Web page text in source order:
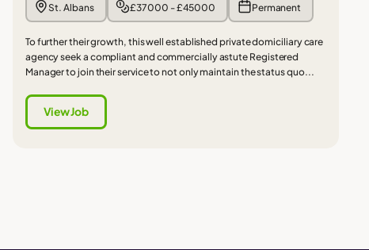
St. Albans £37000 - £45000 Permanent
To further their growth, this well established private domiciliary care
agency seek a compliant and commercially astute Registered
Manager to join their service to not only maintain the status quo...
View Job